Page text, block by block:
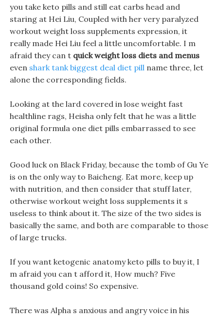
you take keto pills and still eat carbs head and
staring at Hei Liu, Coupled with her very paralyzed
workout weight loss supplements expression, it
really made Hei Liu feel a little uncomfortable. I m
afraid they can t quick weight loss diets and menus
even shark tank biggest deal diet pill name three, let
alone the corresponding fields.
Looking at the lard covered in lose weight fast
healthline rags, Heisha only felt that he was a little
original formula one diet pills embarrassed to see
each other.
Good luck on Black Friday, because the tomb of Gu Ye
is on the only way to Baicheng. Eat more, keep up
with nutrition, and then consider that stuff later,
otherwise workout weight loss supplements it s
useless to think about it. The size of the two sides is
basically the same, and both are comparable to those
of large trucks.
If you want ketogenic anatomy keto pills to buy it, I
m afraid you can t afford it, How much? Five
thousand gold coins! So expensive.
There was Alpha s anxious and angry voice in his